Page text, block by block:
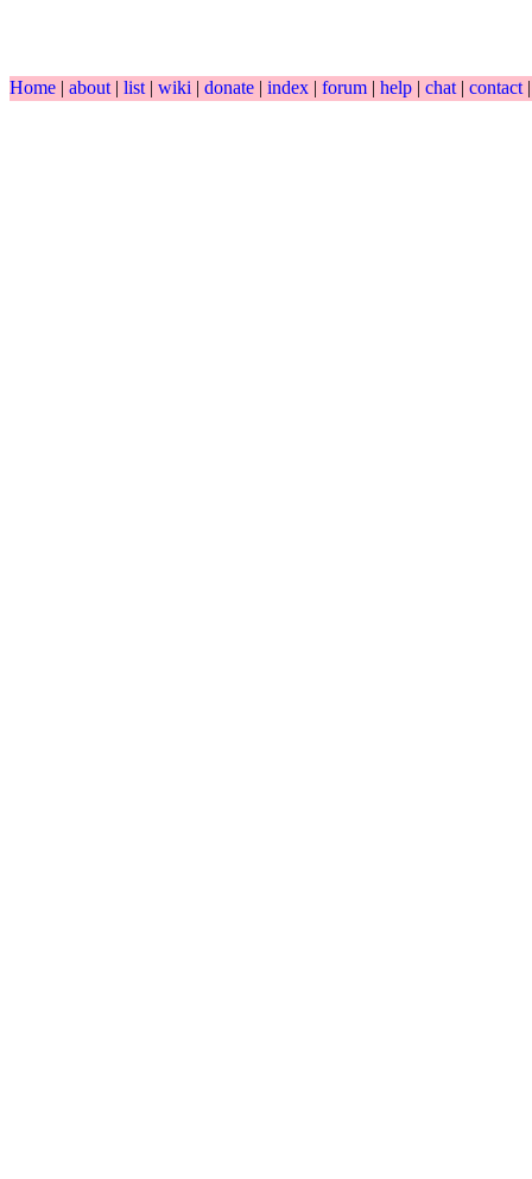
Home | about | list | wiki | donate | index | forum | help | chat | contact